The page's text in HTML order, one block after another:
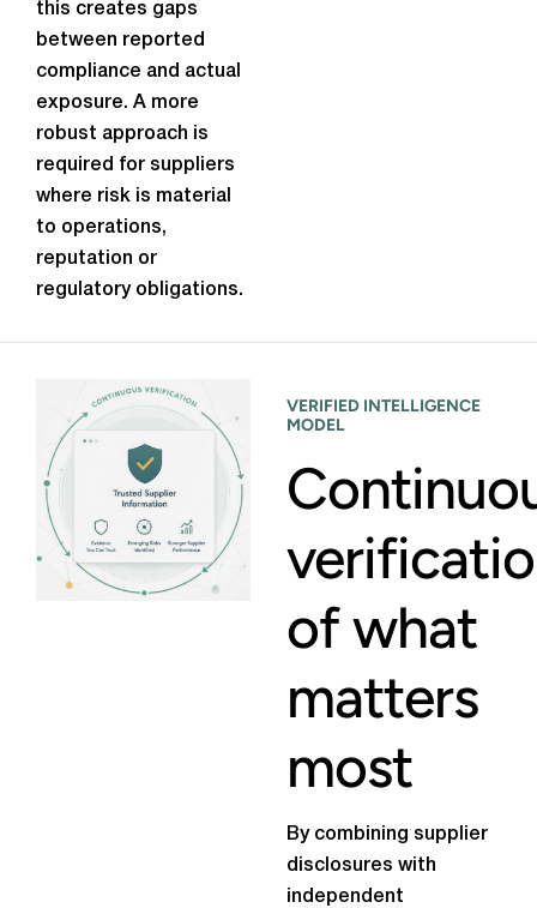
this creates gaps
between reported
compliance and actual
exposure. A more
robust approach is
required for suppliers
where risk is material
to operations,
reputation or
regulatory obligations.
VERIFIED INTELLIGENCE
MODEL
of what
matters
most
By combining supplier
disclosures with
independent